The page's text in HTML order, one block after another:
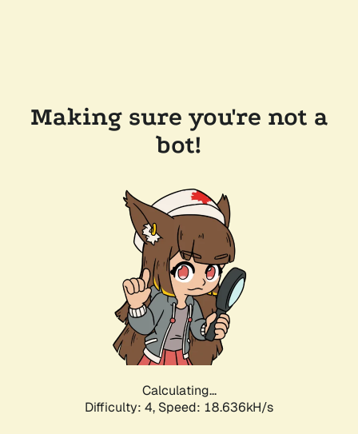
Making sure you're not a
bot!
Calculating...
Difficulty: 4, Speed: 18.636kH/s